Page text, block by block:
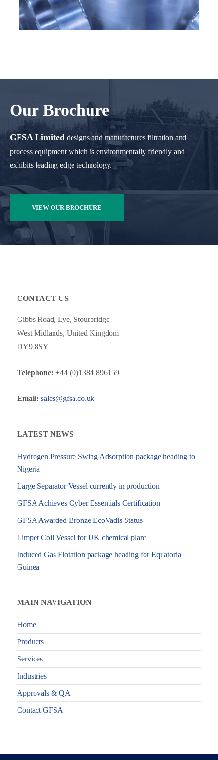
Our Brochure
GFSA Limited designs and manufactures filtration and
process equipment which is environmentally friendly and
exhibits leading edge technology.
VIEW OUR BROCHURE
CONTACT US
Gibbs Road, Lye, Stourbridge
West Midlands, United Kingdom
DY9 8SY
Telephone: +44 (0)1384 896159
Email: sales@gfsa.co.uk
LATEST NEWS
Hydrogen Pressure Swing Adsorption package heading to
Nigeria
Large Separator Vessel currently in production
GFSA Achieves Cyber Essentials Certification
GFSA Awarded Bronze EcoVadis Status
Limpet Coil Vessel for UK chemical plant
Induced Gas Flotation package heading for Equatorial
Guinea
MAIN NAVIGATION
Home
Products
Services
Industries
Approvals & QA
Contact GFSA